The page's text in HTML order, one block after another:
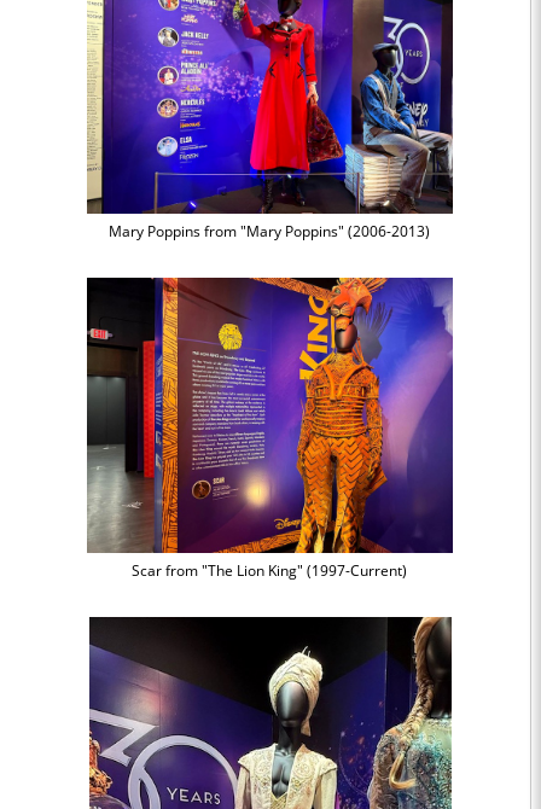
Mary Poppins from "Mary Poppins" (2006-2013)
Scar from "The Lion King" (1997-Current)